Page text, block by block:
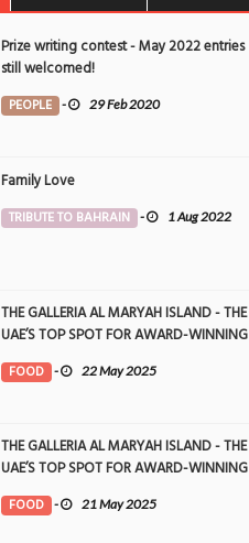
Prize writing contest - May 2022 entries
still welcomed!
PEOPLE - 29 Feb 2020
Family Love
TRIBUTE TO BAHRAIN - 1 Aug 2022
THE GALLERIA AL MARYAH ISLAND - THE
UAE’S TOP SPOT FOR AWARD-WINNING
DINING
FOOD - 22 May 2025
THE GALLERIA AL MARYAH ISLAND - THE
UAE’S TOP SPOT FOR AWARD-WINNING
DINING
FOOD - 21 May 2025